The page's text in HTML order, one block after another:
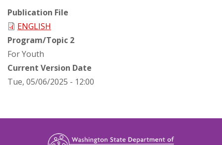
Publication File
ENGLISH
Program/Topic 2
For Youth
Current Version Date
Tue, 05/06/2025 - 12:00